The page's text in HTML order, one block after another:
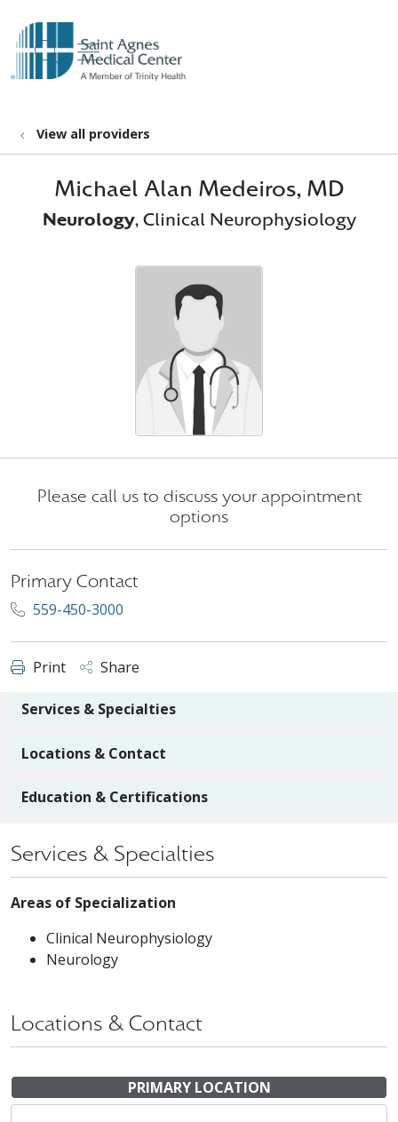
search
show off canvas menu
View all providers
Michael Alan Medeiros, MD
Neurology, Clinical Neurophysiology
Please call us to discuss your appointment
options
Primary Contact
559-450-3000
Print Share
Services & Specialties
Locations & Contact
Education & Certifications
Services & Specialties
Areas of Specialization
Clinical Neurophysiology
Neurology
Locations & Contact
PRIMARY LOCATION